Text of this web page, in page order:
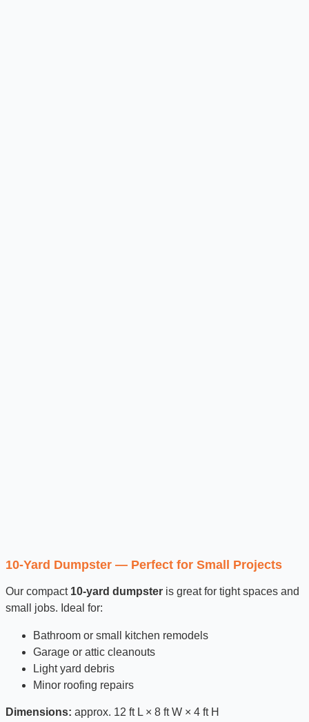
10-Yard Dumpster — Perfect for Small Projects
Our compact 10-yard dumpster is great for tight spaces and
small jobs. Ideal for:
Bathroom or small kitchen remodels
Garage or attic cleanouts
Light yard debris
Minor roofing repairs
Dimensions: approx. 12 ft L × 8 ft W × 4 ft H